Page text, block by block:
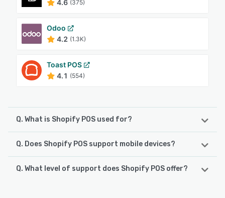
4.6 (375)
Odoo
4.2 (1.3K)
Toast POS
4.1 (554)
Q. What is Shopify POS used for?
Shopify Point of Sale (POS) is a retail management system
that integrates everything needed to run a successful
brick-and-mortar or omnichannel business. The POS
software and hardware work seamlessly together to
Q. Does Shopify POS support mobile devices?
Shopify POS supports the following devices:
Q. What level of support does Shopify POS offer?